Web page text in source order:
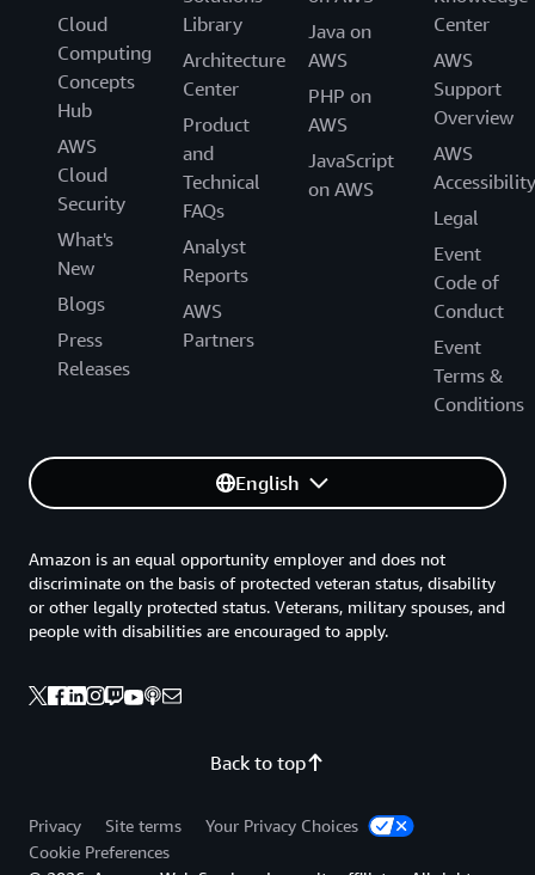
Cloud
Computing
Concepts
Hub
AWS
Cloud
Security
What's
New
Blogs
Press
Releases
Library
Architecture
Center
Product
and
Technical
FAQs
Analyst
Reports
AWS
Partners
Java on
AWS
PHP on
AWS
JavaScript
on AWS
Center
AWS
Support
Overview
AWS
Accessibility
Legal
Event
Code of
Conduct
Event
Terms &
Conditions
English
Back to top
Amazon is an equal opportunity employer and does not
discriminate on the basis of protected veteran status, disability
or other legally protected status. Veterans, military spouses, and
people with disabilities are encouraged to apply.
Privacy Site terms
Your Privacy Choices
Cookie Preferences